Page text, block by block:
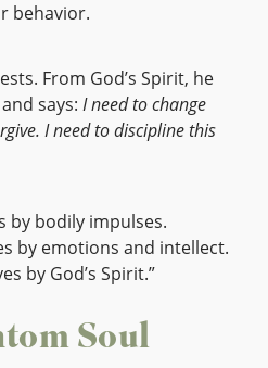
behavior.
From God’s Spirit, he
says: I need to change
I need to discipline this
by bodily impulses.
by emotions and intellect.
by God’s Spirit.”
Soul